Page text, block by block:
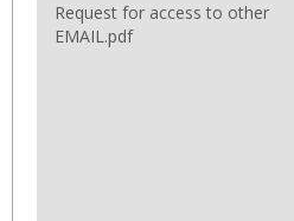
Request for access to other
EMAIL.pdf